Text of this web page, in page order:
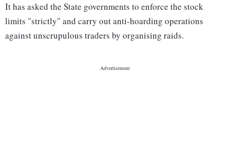
It has asked the State governments to enforce the stock
limits "strictly" and carry out anti-hoarding operations
against unscrupulous traders by organising raids.